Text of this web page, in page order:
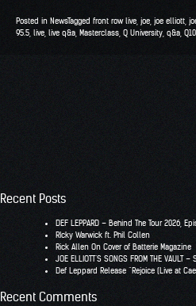
Posted in NewsTagged front row live joe joe elliott
95.5 live live q&a Masterclass Q University q&a
Recent Posts
DEF LEPPARD – Behind The Tour 2026,
RIcky Warwick ft. Phil Collen
Rick Allen On Cover of Batterie Magazine
JOE ELLIOTT’S SONGS FROM THE VAULT
Def Leppard Release “Rejoice (Live at
Recent Comments